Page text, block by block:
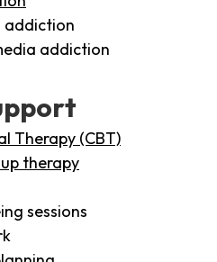
addiction
addiction
Therapy (CBT)
therapy
sessions